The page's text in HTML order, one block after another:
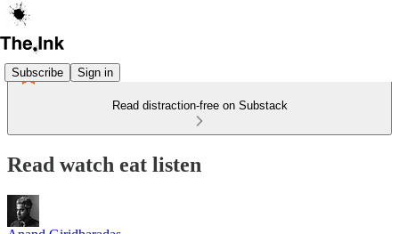
Subscribe Sign in
Read distraction-free on Substack
Read watch eat listen